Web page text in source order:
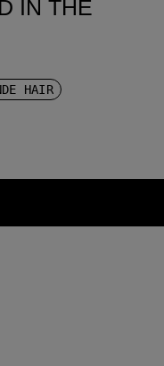
IN THE
HAIR